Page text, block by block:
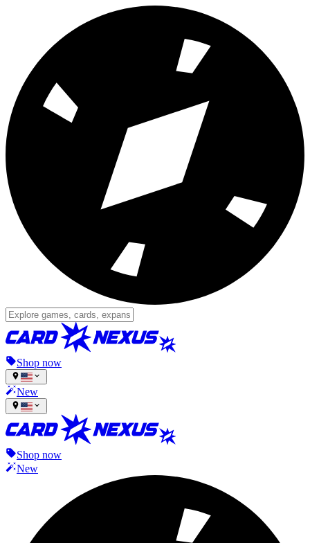
Shop now
New
Shop now
New